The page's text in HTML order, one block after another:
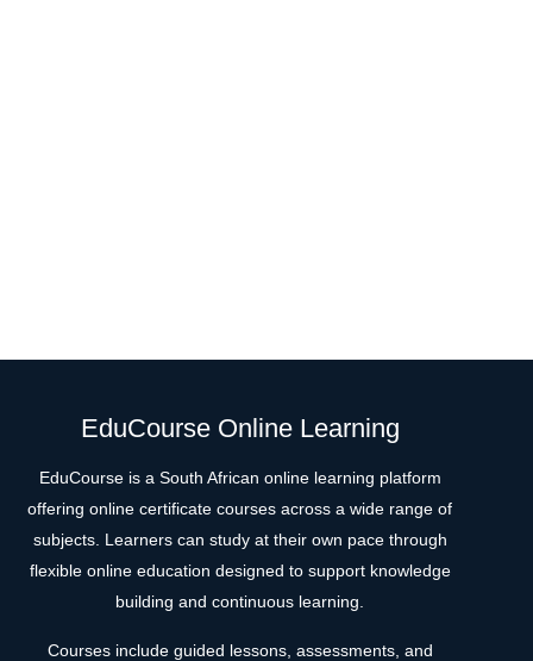
EduCourse Online Learning
EduCourse is a South African online learning platform
offering online certificate courses across a wide range of
subjects. Learners can study at their own pace through
flexible online education designed to support knowledge
building and continuous learning.
Courses include guided lessons, assessments, and